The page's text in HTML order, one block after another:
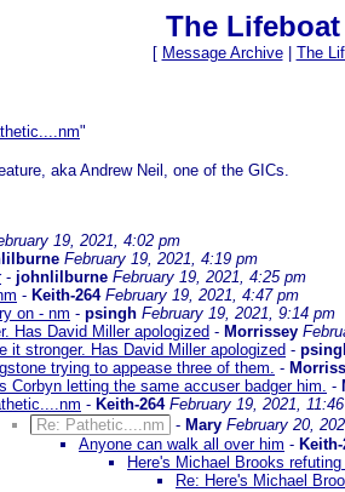
The Lifeboat
[ Message Archive| The
"
aka Andrew Neil, one of the GICs.
19, 2021, 4:02 pm
February 19, 2021, 4:19 pm
- johnlilburne February 19, 2021, 4:25 pm
- Keith-264 February 19, 2021, 4:47 pm
on - nm - psingh February 19, 2021, 9:14 pm
Has David Miller apologized - Morrissey
it stronger. Has David Miller apologized -
trying to appease three of them. -
Corbyn letting the same accuser badger him. -
- Keith-264 February 19, 2021,
Re: Pathetic....nm
- Mary February 20,
Anyone can walk all over him -
Here's Michael Brooks
Re: Here's Michael